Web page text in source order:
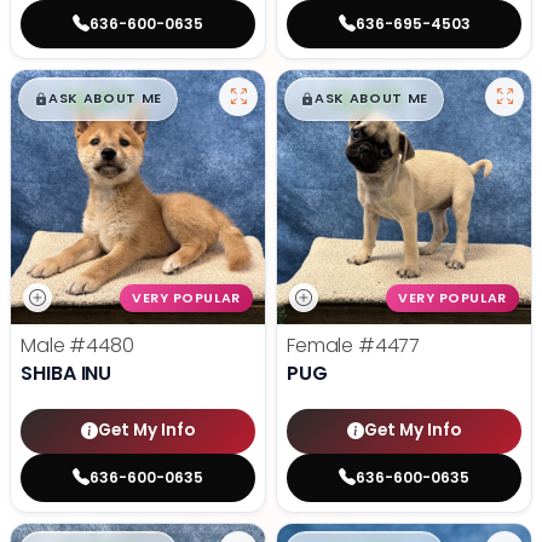
636-600-0635 636-695-4503
$█,█99
ASK ABOUT ME
VERY POPULAR
Male #4480
SHIBA INU
Get My Info
636-600-0635
$█,█99
ASK ABOUT ME
VERY POPULAR
Female #4477
PUG
Get My Info
636-600-0635